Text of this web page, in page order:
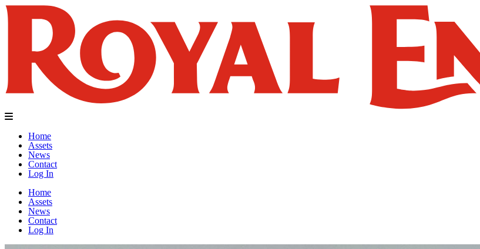
Home
Assets
News
Contact
Log In
Home
Assets
News
Contact
Log In